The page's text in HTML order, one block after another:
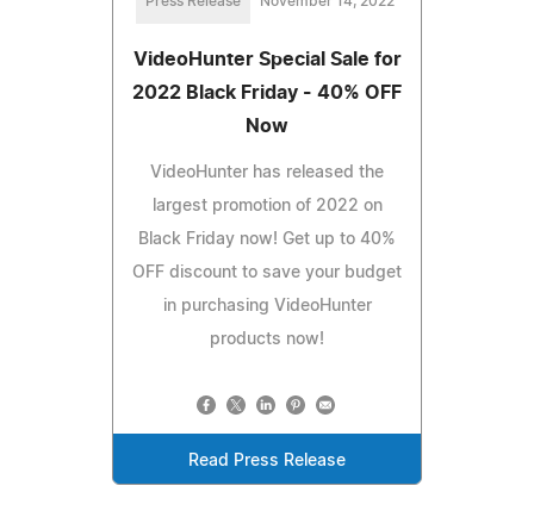
VideoHunter Special Sale for
2022 Black Friday - 40% OFF
Now
VideoHunter has released the
largest promotion of 2022 on
Black Friday now! Get up to 40%
OFF discount to save your budget
in purchasing VideoHunter
products now!
Read Press Release